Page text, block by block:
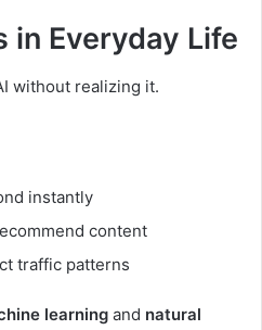
in Everyday Life
without realizing it.
instantly
content
traffic patterns
learning and natural